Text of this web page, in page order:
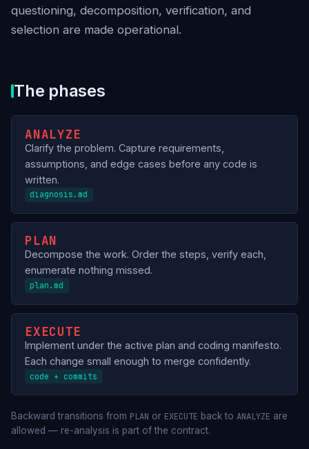
questioning, decomposition, verification, and
selection are made operational.
The phases
ANALYZE
Clarify the problem. Capture requirements,
assumptions, and edge cases before any code is
written.
diagnosis.md
PLAN
Decompose the work. Order the steps, verify each,
enumerate nothing missed.
plan.md
EXECUTE
Implement under the active plan and coding manifesto.
Each change small enough to merge confidently.
code + commits
Backward transitions from PLAN or EXECUTE back to ANALYZE are
allowed — re-analysis is part of the contract.